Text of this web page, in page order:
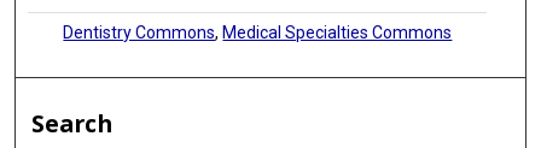
Dentistry Commons, Medical Specialties Commons
Search